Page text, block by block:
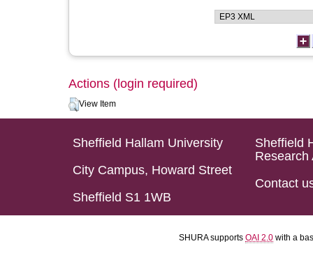
Actions (login required)
View Item
Sheffield Hallam University
City Campus, Howard Street
Sheffield S1 1WB
Sheffield
Research
Contact
SHURA supports OAI 2.0 with a